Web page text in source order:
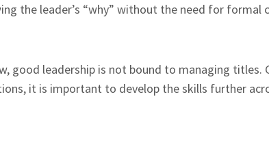
the leader’s “why” without the need for formal
good leadership is not bound to managing titles.
it is important to develop the skills further